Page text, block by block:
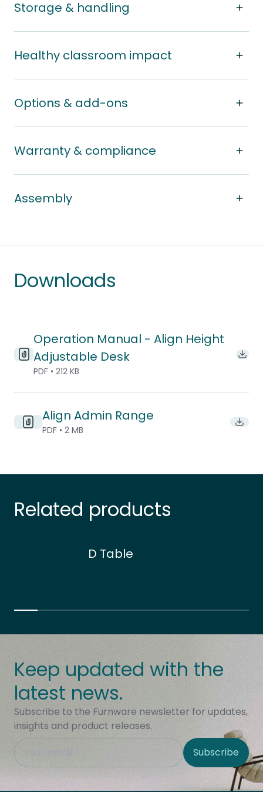
Storage & handling
Healthy classroom impact
Options & add-ons
Warranty & compliance
Assembly
Downloads
Operation Manual - Align Height
Adjustable Desk
PDF • 212 KB
Align Admin Range
PDF • 2 MB
Related products
D Table
Keep updated with the
latest news.
Subscribe to the Furnware newsletter for updates,
insights and product releases.
This field is hidden when viewing the form
Site Region Subscribe